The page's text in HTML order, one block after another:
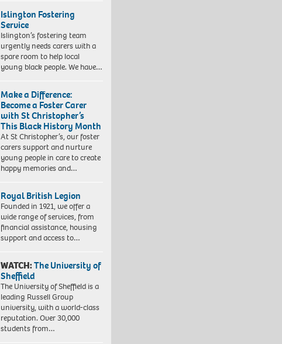
Islington Fostering
Service
Islington’s fostering team
urgently needs carers with a
spare room to help local
young black people. We have…
Make a Difference:
Become a Foster Carer
with St Christopher’s
This Black History Month
At St Christopher’s, our foster
carers support and nurture
young people in care to create
happy memories and…
Royal British Legion
Founded in 1921, we offer a
wide range of services, from
financial assistance, housing
support and access to…
WATCH:The University of
Sheffield
The University of Sheffield is a
leading Russell Group
university, with a world-class
reputation. Over 30,000
students from…